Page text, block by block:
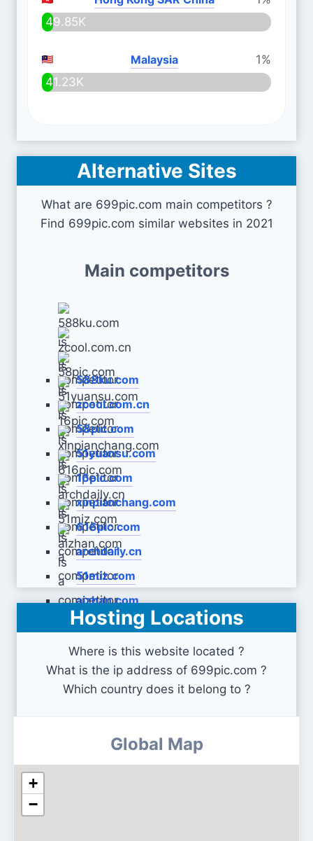
49.85K
Malaysia
1%
41.23K
Alternative Sites
What are 699pic.com main competitors ?
Find 699pic.com similar websites in 2021
Main competitors
588ku.com
zcool.com.cn
58pic.com
51yuansu.com
16pic.com
xinpianchang.com
616pic.com
archdaily.cn
51miz.com
aizhan.com
Hosting Locations
Where is this website located ?
What is the ip address of 699pic.com ?
Which country does it belong to ?
Global Map
+
−